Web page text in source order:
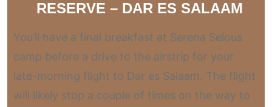
RESERVE – DAR ES SALAAM
You’ll have a final breakfast at Serena Selous
camp before a drive to the airstrip for your
late-morning flight to Dar es Salaam. The flight
will likely stop a couple of times on the way to